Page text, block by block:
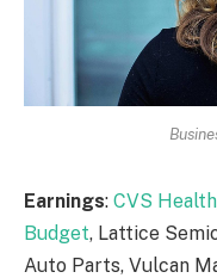
Earnings: CVS Health
Budget, Lattice
Auto Parts, Vulcan